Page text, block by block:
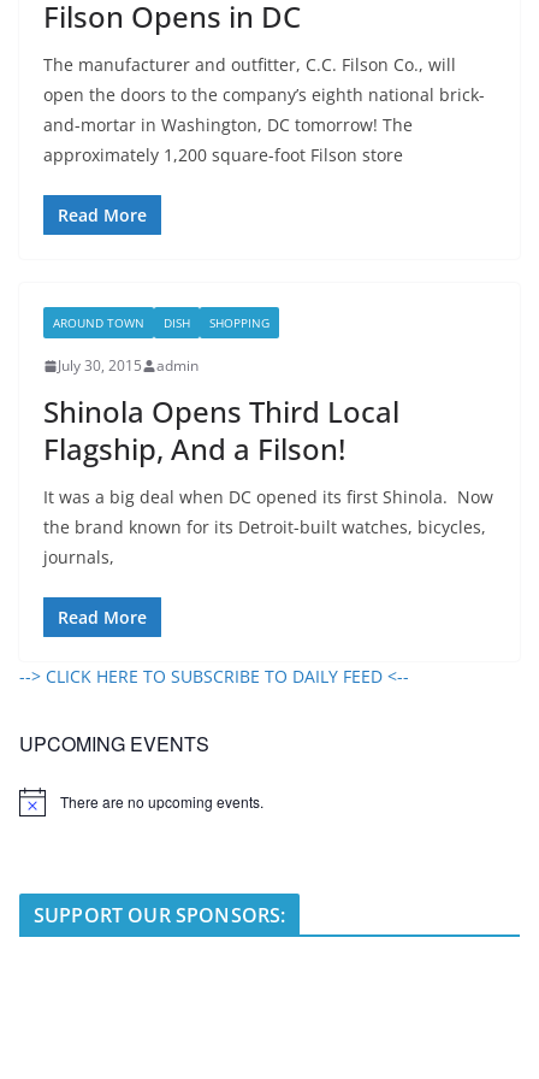
Filson Opens in DC
The manufacturer and outfitter, C.C. Filson Co., will
open the doors to the company’s eighth national brick-
and-mortar in Washington, DC tomorrow! The
approximately 1,200 square-foot Filson store
Read More
AROUND TOWN DISH SHOPPING
July 30, 2015 admin
Shinola Opens Third Local
Flagship, And a Filson!
It was a big deal when DC opened its first Shinola. Now
the brand known for its Detroit-built watches, bicycles,
journals,
Read More
--> CLICK HERE TO SUBSCRIBE TO DAILY FEED <--
UPCOMING EVENTS
N
There are no upcoming events.
SUPPORT OUR SPONSORS: